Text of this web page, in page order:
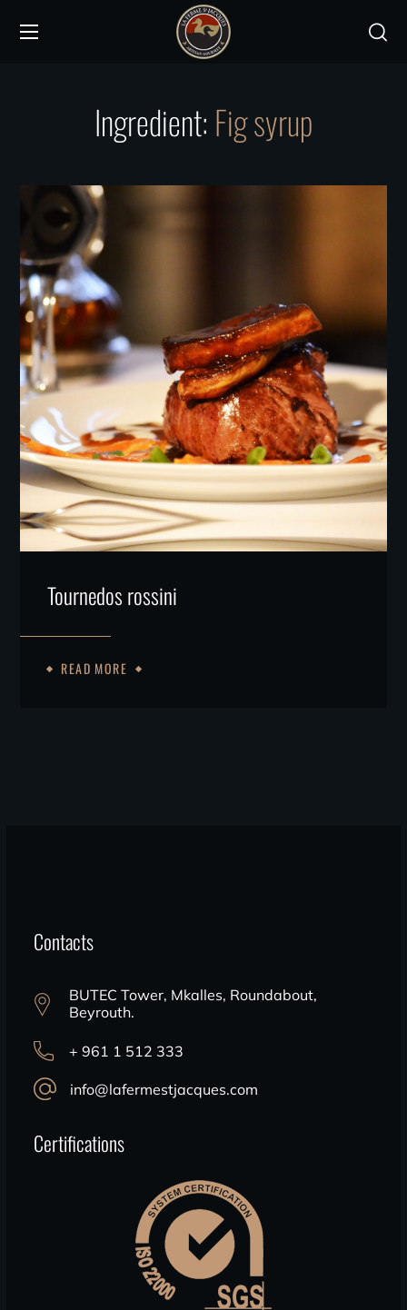
Ingredient: Fig syrup
Tournedos rossini
READ MORE
Contacts
BUTEC Tower, Mkalles, Roundabout,
Beyrouth.
+ 961 1 512 333
info@lafermestjacques.com
Certifications